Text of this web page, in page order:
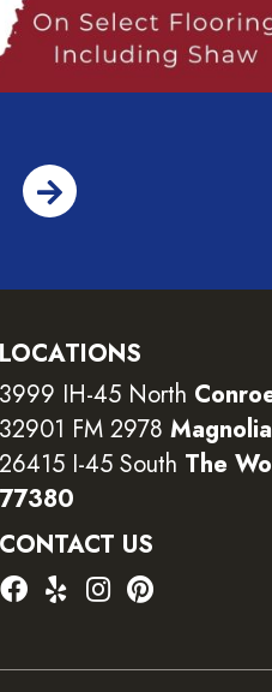
LOCATIONS
3999 IH-45 North
32901 FM 2978
26415 I-45 South The
77380
CONTACT US